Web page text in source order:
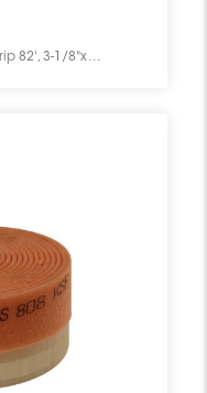
Schluter Bekotec-Brs/Kf Adh Edge Strip 82', 3-1/8"x5/16" BRS808KF SCHBEBK8203ADHSTRIP0 Bekotec-Brs/Kf BRS808KF Schluter Adh Edge Strip 82', 3-1/8"x5/16" Bande